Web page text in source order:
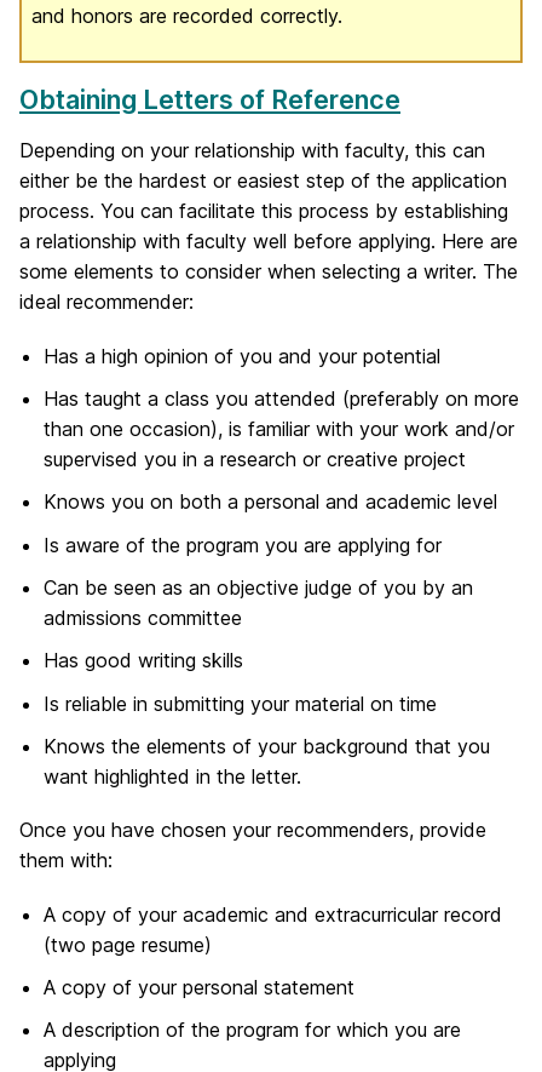
and honors are recorded correctly.
Obtaining Letters of Reference
Depending on your relationship with faculty, this can
either be the hardest or easiest step of the application
process. You can facilitate this process by establishing
a relationship with faculty well before applying. Here are
some elements to consider when selecting a writer. The
ideal recommender:
Has a high opinion of you and your potential
Has taught a class you attended (preferably on more
than one occasion), is familiar with your work and/or
supervised you in a research or creative project
Knows you on both a personal and academic level
Is aware of the program you are applying for
Can be seen as an objective judge of you by an
admissions committee
Has good writing skills
Is reliable in submitting your material on time
Knows the elements of your background that you
want highlighted in the letter.
Once you have chosen your recommenders, provide
them with:
A copy of your academic and extracurricular record
(two page resume)
A copy of your personal statement
A description of the program for which you are
applying